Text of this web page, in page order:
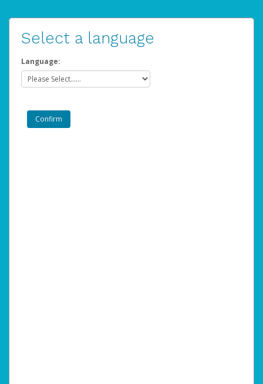
Select a language
Language: